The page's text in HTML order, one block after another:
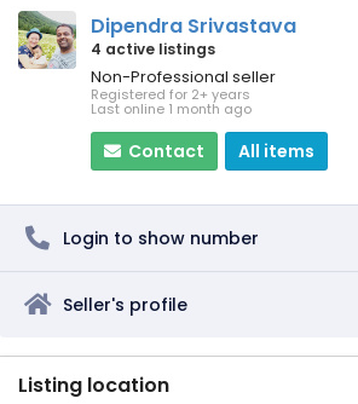
Dipendra Srivastava
4 active listings
Non-Professional seller
Registered for 2+ years
Last online 1 month ago
Contact All items
Login to show number
Seller's profile
Listing location